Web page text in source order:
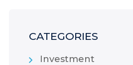
CATEGORIES
Investment